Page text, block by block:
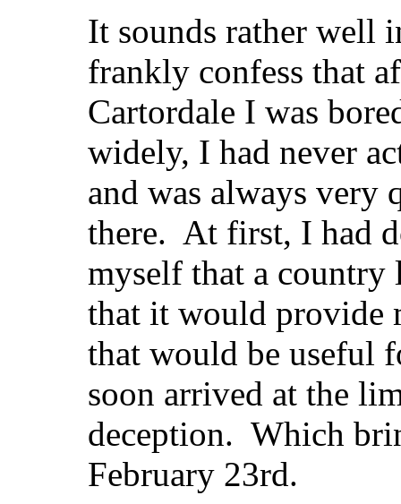
It sounds rather well
frankly confess that
Cartordale I was
widely, I had never
and was always very
there. At first, I had
myself that a country
that it would provide
that would be
soon arrived at the
deception. Which
February 23rd.